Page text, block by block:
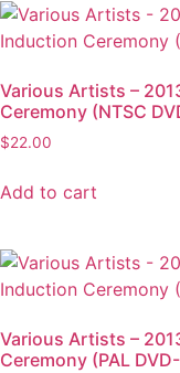
Various Artists –
Ceremony (NTSC
$22.00
Add to cart
Various Artists –
Ceremony (PAL